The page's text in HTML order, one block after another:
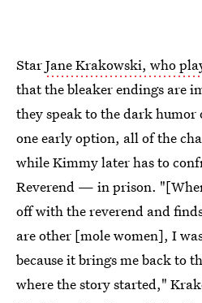
StarJane Krakowski, who
that the bleaker endings are
they speak to the dark
one early option, all of the
while Kimmy later has to
Reverend — in prison.
off with the reverend and
are other [mole women], I
because it brings me back to
where the story started,"